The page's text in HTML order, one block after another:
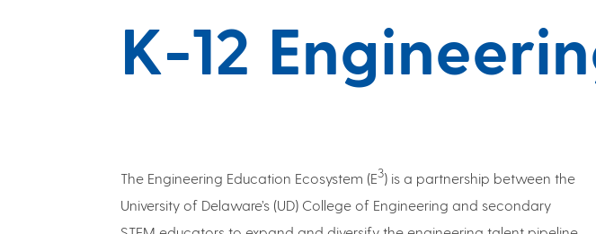
K-12
The Engineering Education Ecosystem (E3) is a partnership between the
University of Delaware’s (UD) College of Engineering and secondary